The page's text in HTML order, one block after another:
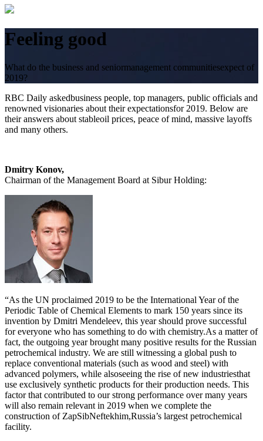
Feeling good
What do the business and seniormanagement communitiesexpect of
2019?
RBC Daily askedbusiness people, top managers, public officials and
renowned visionaries about their expectationsfor 2019. Below are
their answers about stableoil prices, peace of mind, massive layoffs
and many others.
Dmitry Konov,
Chairman of the Management Board at Sibur Holding:
“As the UN proclaimed 2019 to be the International Year of the
Periodic Table of Chemical Elements to mark 150 years since its
invention by Dmitri Mendeleev, this year should prove successful
for everyone who has something to do with chemistry.As a matter of
fact, the outgoing year brought many positive results for the Russian
petrochemical industry. We are still witnessing a global push to
replace conventional materials (such as wood and steel) with
advanced polymers, while alsoseeing the rise of new industriesthat
use exclusively synthetic products for their production needs. This
factor that contributed to our strong performance over many years
will also remain relevant in 2019 when we complete the
construction of ZapSibNeftekhim,Russia’s largest petrochemical
facility.